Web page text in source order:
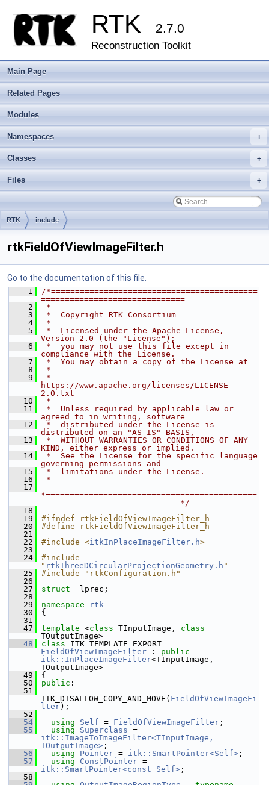
RTK 2.7.0
Reconstruction Toolkit
Main Page
Related Pages
Modules
+
Namespaces
+
Classes
+
Files
RTK include
rtkFieldOfViewImageFilter.h
Go to the documentation of this file.
    1
/*===========================================
==============================
    2
*
    3
*  Copyright RTK Consortium
    4
*
    5
*  Licensed under the Apache License,
Version 2.0 (the "License");
    6
*  you may not use this file except in
compliance with the License.
    7
*  You may obtain a copy of the License at
    8
*
    9
*
https://www.apache.org/licenses/LICENSE-
2.0.txt
   10
*
   11
*  Unless required by applicable law or
agreed to in writing, software
   12
*  distributed under the License is
distributed on an "AS IS" BASIS,
   13
*  WITHOUT WARRANTIES OR CONDITIONS OF ANY
KIND, either express or implied.
   14
*  See the License for the specific language
governing permissions and
   15
*  limitations under the License.
   16
*
   17
*============================================
=============================*/
   18
   19
#ifndef rtkFieldOfViewImageFilter_h
   20
#define rtkFieldOfViewImageFilter_h
   21
   22
#include <itkInPlaceImageFilter.h>
   23
   24
#include
" rtkThreeDCircularProjectionGeometry.h "
   25
#include "rtkConfiguration.h"
   26
   27
struct
_lprec;
   28
   29
namespace
rtk
   30
{
   31
   47
template <class TInputImage, class
TOutputImage>
   48
class
FieldOfViewImageFilter : public
itk::InPlaceImageFilter<TInputImage,
TOutputImage>
   49
{
   50
public :
   51
ITK_DISALLOW_COPY_AND_MOVE( FieldOfViewImageFi
lter);
   52
   54
using Self = FieldOfViewImageFilter ;
   55
using Superclass
itk::ImageToImageFilter<TInputImage,
TOutputImage> ;
   56
using Pointer = itk::SmartPointer<Self> ;
   57
using ConstPointer
itk::SmartPointer<const Self> ;
   58